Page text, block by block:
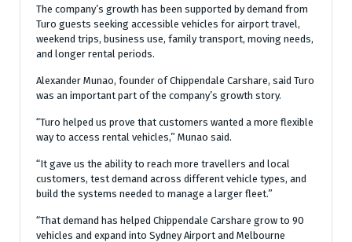
The company’s growth has been supported by demand from
Turo guests seeking accessible vehicles for airport travel,
weekend trips, business use, family transport, moving needs,
and longer rental periods.
Alexander Munao, founder of Chippendale Carshare, said Turo
was an important part of the company’s growth story.
“Turo helped us prove that customers wanted a more flexible
way to access rental vehicles,” Munao said.
“It gave us the ability to reach more travellers and local
customers, test demand across different vehicle types, and
build the systems needed to manage a larger fleet.”
“That demand has helped Chippendale Carshare grow to 90
vehicles and expand into Sydney Airport and Melbourne